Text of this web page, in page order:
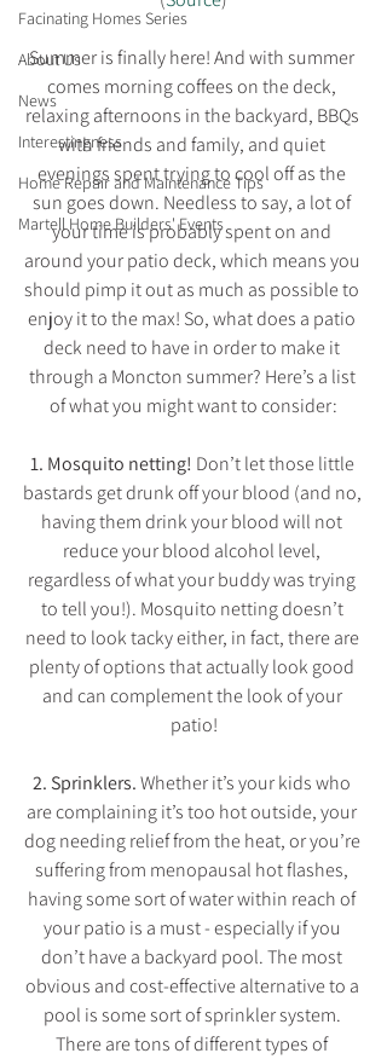
Facinating Homes Series
About Us
News
Interestingness
Home Repair and Maintenance Tips
Martell Home Builders' Events
Summer is finally here! And with summer
comes morning coffees on the deck,
relaxing afternoons in the backyard, BBQs
with friends and family, and quiet
evenings spent trying to cool off as the
sun goes down. Needless to say, a lot of
your time is probably spent on and
around your patio deck, which means you
should pimp it out as much as possible to
enjoy it to the max! So, what does a patio
deck need to have in order to make it
through a Moncton summer? Here’s a list
of what you might want to consider:
1. Mosquito netting! Don’t let those little
bastards get drunk off your blood (and no,
having them drink your blood will not
reduce your blood alcohol level,
regardless of what your buddy was trying
to tell you!). Mosquito netting doesn’t
need to look tacky either, in fact, there are
plenty of options that actually look good
and can complement the look of your
patio!
2. Sprinklers. Whether it’s your kids who
are complaining it’s too hot outside, your
dog needing relief from the heat, or you’re
suffering from menopausal hot flashes,
having some sort of water within reach of
your patio is a must - especially if you
don’t have a backyard pool. The most
obvious and cost-effective alternative to a
pool is some sort of sprinkler system.
There are tons of different types of